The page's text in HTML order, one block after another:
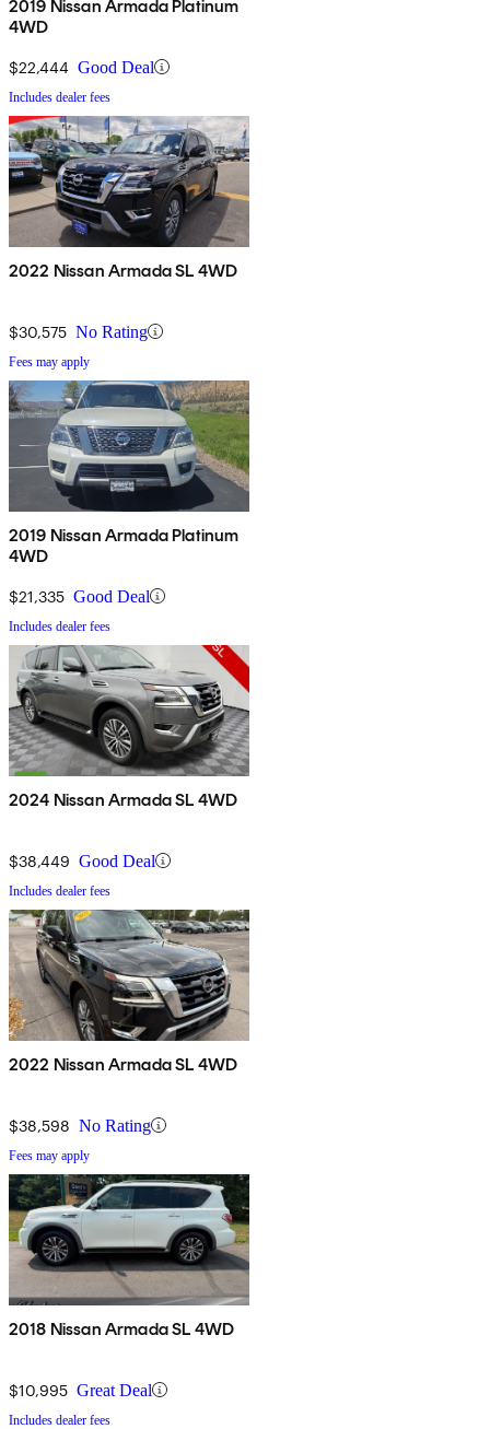
2019 Nissan Armada Platinum
4WD
$22,444 Good Deal
Includes dealer fees
2022 Nissan Armada SL 4WD
$30,575 No Rating
Fees may apply
2019 Nissan Armada Platinum
4WD
$21,335 Good Deal
Includes dealer fees
2024 Nissan Armada SL 4WD
$38,449 Good Deal
Includes dealer fees
2022 Nissan Armada SL 4WD
$38,598 No Rating
Fees may apply
2018 Nissan Armada SL 4WD
$10,995 Great Deal
Includes dealer fees